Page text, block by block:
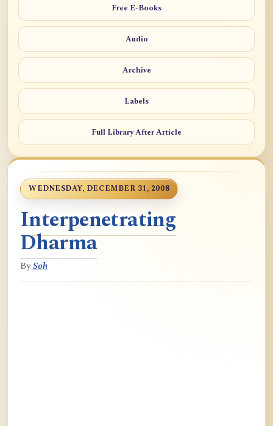
Free E-Books
Audio
Archive
Labels
Full Library After Article
WEDNESDAY, DECEMBER 31, 2008
Interpenetrating
Dharma
BySoh